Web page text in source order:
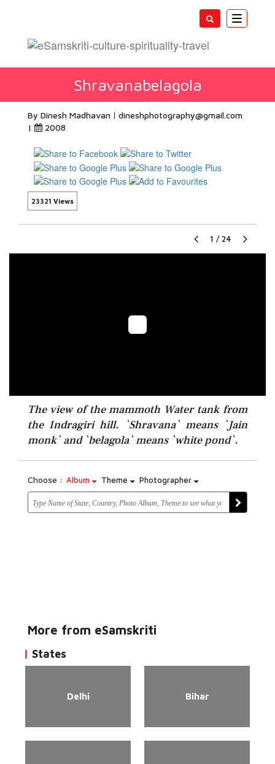
Toggle
Shravanabelagola
By Dinesh Madhavan
dineshphotography@gmail.com
|
2008
23321 Views
1 / 24
The view of the mammoth Water tank from
the Indragiri hill. `Shravana` means `Jain
monk` and `belagola` means `white pond`.
Choose : Album Theme Photographer
More from eSamskriti
States
Delhi Bihar